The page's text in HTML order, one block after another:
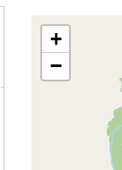
+
−